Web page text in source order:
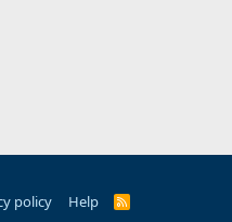
policy Help
R